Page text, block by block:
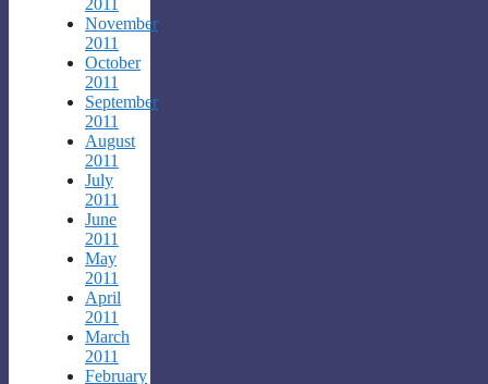
November
2011
October
2011
September
2011
August
2011
July
2011
June
2011
May
2011
April
2011
March
2011
February